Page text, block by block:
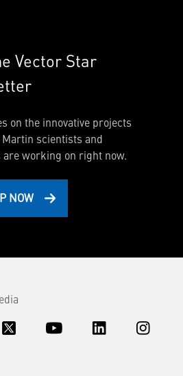
Vector Star
on the innovative projects
scientists and
are working on right now.
NOW